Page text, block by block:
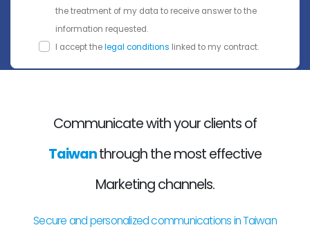
the treatment of my data to receive answer to the
information requested.
I accept thelegal conditions linked to my contract.
Communicate with your clients of
Taiwanthrough the most effective
Marketing channels.
Secure and personalized communications in Taiwan